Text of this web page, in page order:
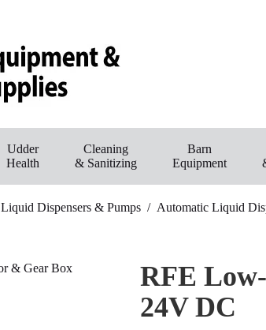
Udder
Health
Cleaning
& Sanitizing
Barn
Equipment
Liquid Dispensers & Pumps / Automatic Liquid
RFE
24V DC